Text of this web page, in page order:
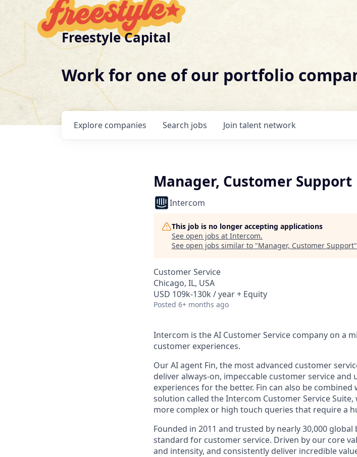
Freestyle Capital
Work for one of our portfolio
Search jobs
Explore companies Join talent network
Manager, Customer Support
Intercom
This job is no longer accepting applications
See open jobs at Intercom.
See open jobs similar to "Manager, Customer Support"
Customer Service
Chicago, IL, USA
USD 109k-130k / year + Equity
Posted 6+ months ago
Intercom is the AI Customer Service company on a
customer experiences.
Our AI agent Fin, the most advanced customer
deliver always-on, impeccable customer service
experiences for the better. Fin can also be
solution called the Intercom Customer Service
more complex or high touch queries that require a
Founded in 2011 and trusted by nearly 30,000
standard for customer service. Driven by our core
and intensity, and consistently deliver incredible